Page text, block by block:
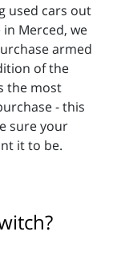
used cars out
Merced, we
armed
of the
the most
- this
sure your
it to be.